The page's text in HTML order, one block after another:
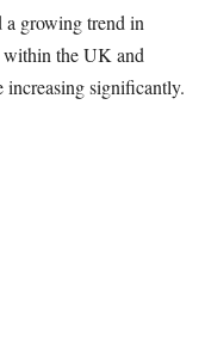
a growing trend in
within the UK and
increasing significantly.